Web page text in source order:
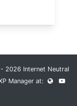
Internet Neutral
Manager at: